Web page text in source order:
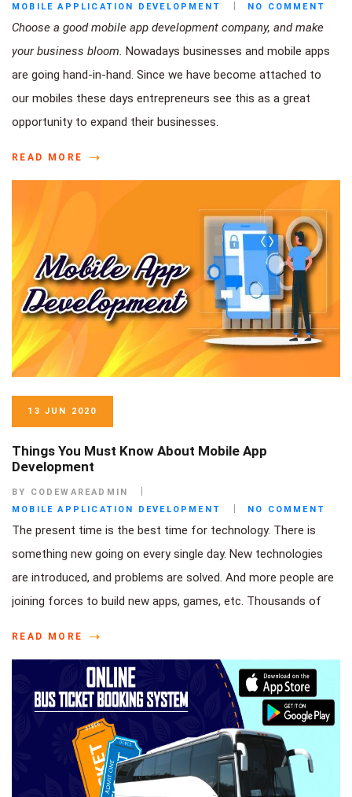
MOBILE APPLICATION DEVELOPMENT
NO COMMENT
Choose a good mobile app development company, and make
your business bloom. Nowadays businesses and mobile apps
are going hand-in-hand. Since we have become attached to
our mobiles these days entrepreneurs see this as a great
opportunity to expand their businesses.
READ MORE
13 JUN 2020
Things You Must Know About Mobile App
Development
BY CODEWAREADMIN
MOBILE APPLICATION DEVELOPMENT
NO COMMENT
The present time is the best time for technology. There is
something new going on every single day. New technologies
are introduced, and problems are solved. And more people are
joining forces to build new apps, games, etc. Thousands of
READ MORE